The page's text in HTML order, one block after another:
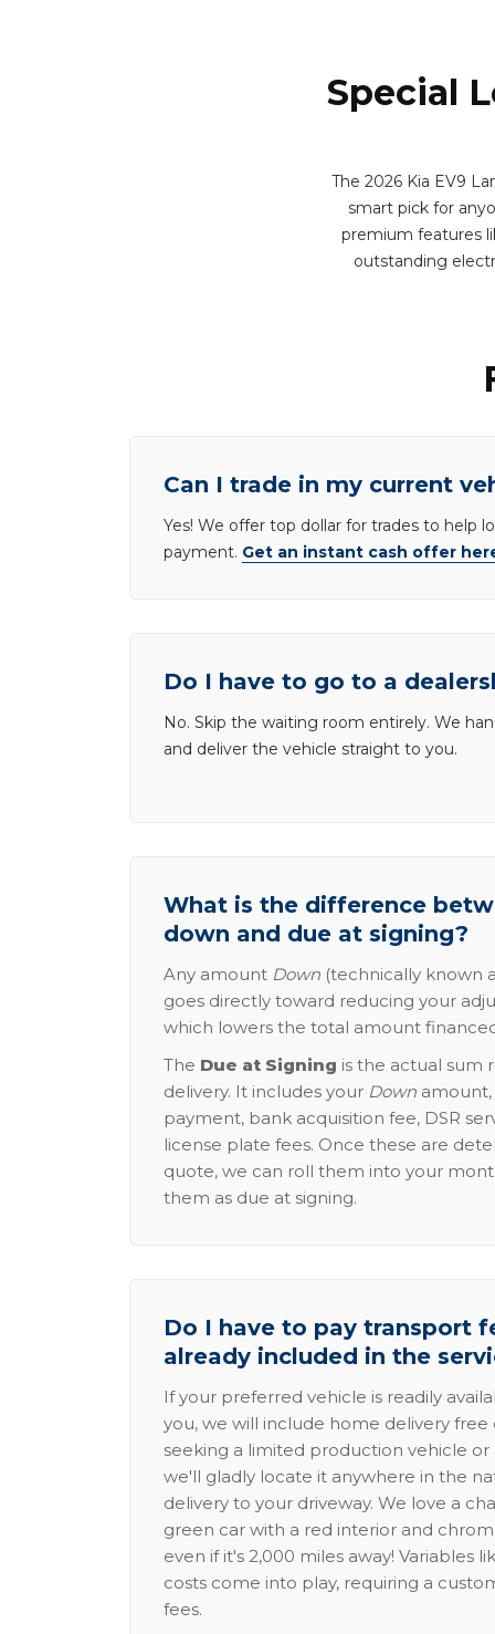
Special
The 2026 Kia EV9
smart pick for
premium features
outstanding
Can I trade in my current
Yes! We offer top dollar for trades to help
payment. Get an instant cash offer
Do I have to go to a
No. Skip the waiting room entirely. We
and deliver the vehicle straight to you.
What is the difference
down and due at signing?
Any amount Down (technically known
goes directly toward reducing your
which lowers the total amount
The Due at Signing is the actual sum
delivery. It includes your Down
payment, bank acquisition fee, DSR
license plate fees. Once these are
quote, we can roll them into your
them as due at signing.
Do I have to pay transport
already included in the
If your preferred vehicle is readily
you, we will include home delivery free
seeking a limited production vehicle
we'll gladly locate it anywhere in the
delivery to your driveway. We love a
green car with a red interior and
even if it's 2,000 miles away! Variables
costs come into play, requiring a
fees.